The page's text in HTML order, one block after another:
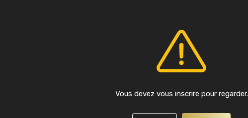
Vous devez vous inscrire pour regarder.